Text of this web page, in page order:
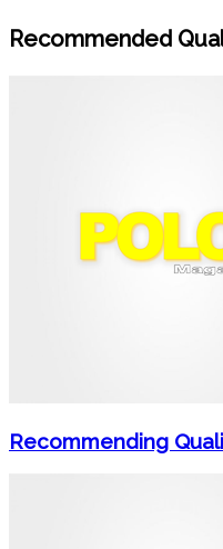
Recommended
Recommending